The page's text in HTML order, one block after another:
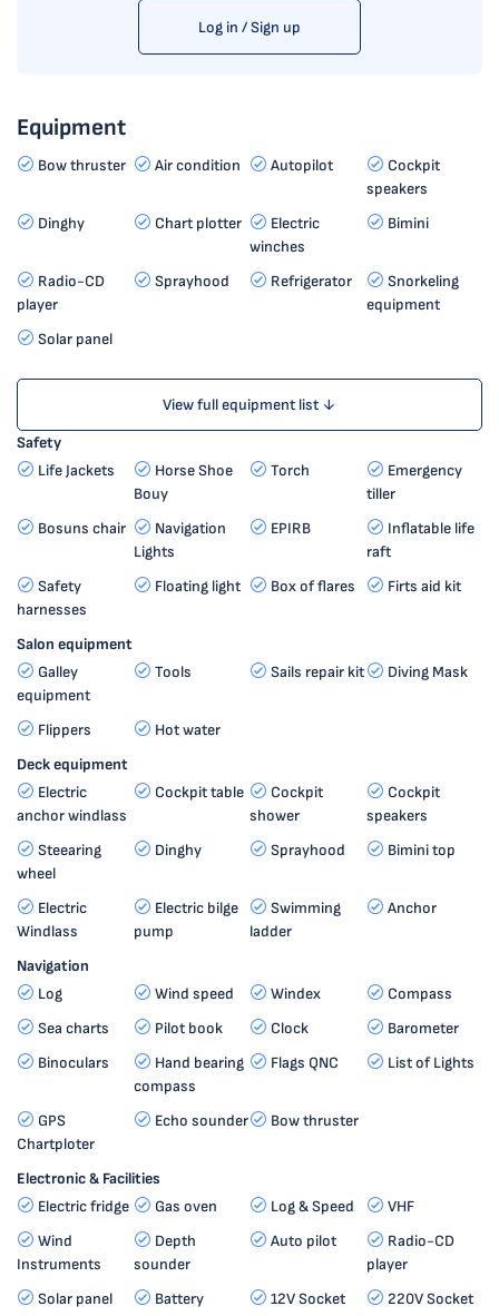
Log in / Sign up
Equipment
Bow thruster Air condition Autopilot
Cockpit
speakers
Dinghy
Chart plotter
Electric
winches
Bimini
Radio-CD
player
Sprayhood Refrigerator
Snorkeling
equipment
Solar panel
View full equipment list ↓
Safety
Life Jackets
Horse Shoe
Bouy
Torch
Emergency
tiller
Bosuns chair
Navigation
Lights
EPIRB
Inflatable life
raft
Safety
harnesses
Floating light Box of flares Firts aid kit
Salon equipment
Galley
equipment
Tools Sails repair kit Diving Mask
Flippers
Hot water
Deck equipment
Electric
anchor windlass
Cockpit table
Cockpit
shower
Cockpit
speakers
Steearing
wheel
Dinghy Sprayhood Bimini top
Electric
Windlass
Electric bilge
pump
Swimming
ladder
Anchor
Navigation
Log
Wind speed Windex
Compass
Sea charts
Pilot book Clock
Barometer
Binoculars
Hand bearing
compass
Flags QNC List of Lights
GPS
Chartploter
Echo sounder Bow thruster
Electronic & Facilities
Electric fridge
Gas oven Log & Speed
VHF
Wind
Instruments
Depth
sounder
Auto pilot
Radio-CD
player
Solar panel
Battery
12V Socket 220V Socket